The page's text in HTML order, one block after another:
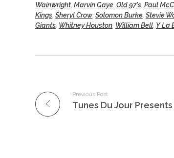
Wainwright Marvin Gaye Old 97's Paul
Kings Sheryl Crow Solomon Burke Stevie
Giants Whitney Houston William Bell Y La
Previous Post
Tunes Du Jour Presents